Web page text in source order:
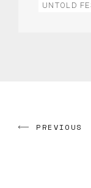
UNTOLD
PREVIOUS